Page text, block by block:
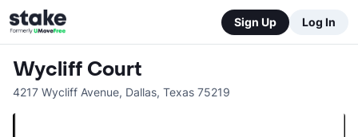
Sign Up Log In
Wycliff Court
4217 Wycliff Avenue, Dallas, Texas 75219